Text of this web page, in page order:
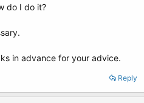
do I do it?
in advance for your advice.
Reply